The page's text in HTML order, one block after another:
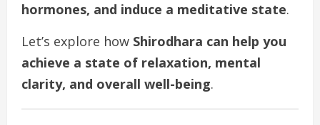
hormones, and induce a meditative state.
Let’s explore how Shirodhara can help you
achieve a state of relaxation, mental
clarity, and overall well-being.